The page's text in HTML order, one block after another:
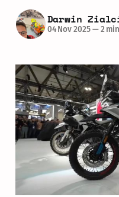
Darwin
04 Nov 2025—2